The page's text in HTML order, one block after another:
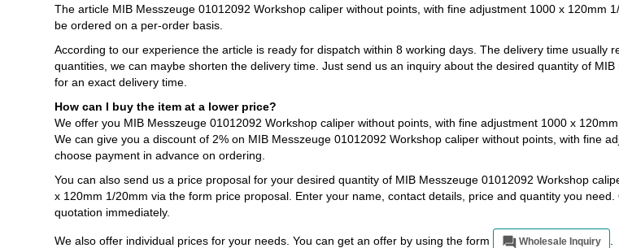
The article MIB Messzeuge 01012092 Workshop caliper without points, with fine adjustment 1000 x 120mm
be ordered on a per-order basis.
According to our experience the article is ready for dispatch within 8 working days. The delivery time usually
quantities, we can maybe shorten the delivery time. Just send us an inquiry about the desired quantity of
for an exact delivery time.
How can I buy the item at a lower price?
We offer you MIB Messzeuge 01012092 Workshop caliper without points, with fine adjustment 1000 x
We can give you a discount of 2% on MIB Messzeuge 01012092 Workshop caliper without points, with fine
choose payment in advance on ordering.
You can also send us a price proposal for your desired quantity of MIB Messzeuge 01012092 Workshop
x 120mm 1/20mm via the form price proposal. Enter your name, contact details, price and quantity you
quotation immediately.
We also offer individual prices for your needs. You can get an offer by using the form Wholesale Inquiry